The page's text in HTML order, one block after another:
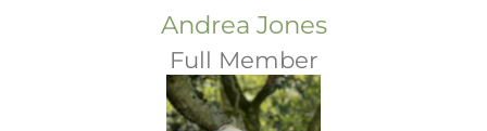
Andrea Jones
Full Member